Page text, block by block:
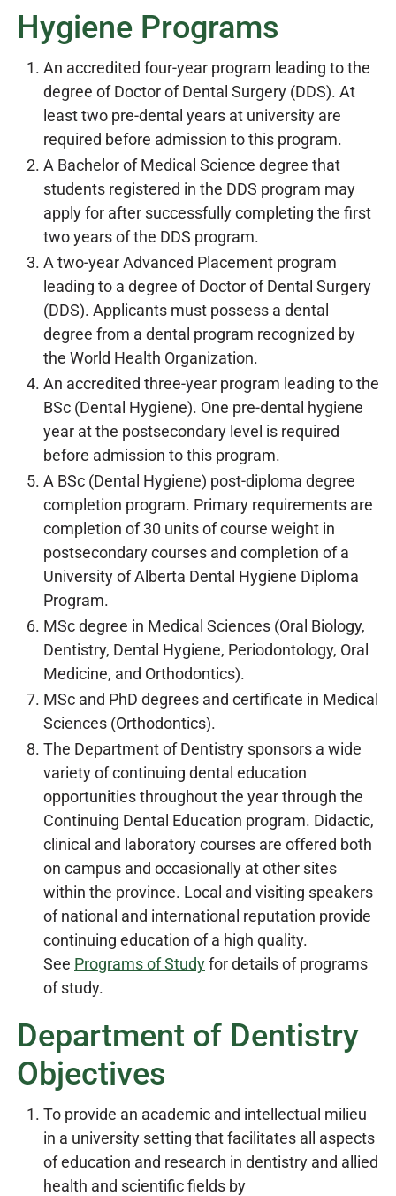
Hygiene Programs
An accredited four-year program leading to the
degree of Doctor of Dental Surgery (DDS). At
least two pre-dental years at university are
required before admission to this program.
A Bachelor of Medical Science degree that
students registered in the DDS program may
apply for after successfully completing the first
two years of the DDS program.
A two-year Advanced Placement program
leading to a degree of Doctor of Dental Surgery
(DDS). Applicants must possess a dental
degree from a dental program recognized by
the World Health Organization.
An accredited three-year program leading to the
BSc (Dental Hygiene). One pre-dental hygiene
year at the postsecondary level is required
before admission to this program.
A BSc (Dental Hygiene) post-diploma degree
completion program. Primary requirements are
completion of 30 units of course weight in
postsecondary courses and completion of a
University of Alberta Dental Hygiene Diploma
Program.
MSc degree in Medical Sciences (Oral Biology,
Dentistry, Dental Hygiene, Periodontology, Oral
Medicine, and Orthodontics).
MSc and PhD degrees and certificate in Medical
Sciences (Orthodontics).
The Department of Dentistry sponsors a wide
variety of continuing dental education
opportunities throughout the year through the
Continuing Dental Education program. Didactic,
clinical and laboratory courses are offered both
on campus and occasionally at other sites
within the province. Local and visiting speakers
of national and international reputation provide
continuing education of a high quality.
See Programs of Studyfor details of programs
of study.
Department of Dentistry
Objectives
To provide an academic and intellectual milieu
in a university setting that facilitates all aspects
of education and research in dentistry and allied
health and scientific fields by